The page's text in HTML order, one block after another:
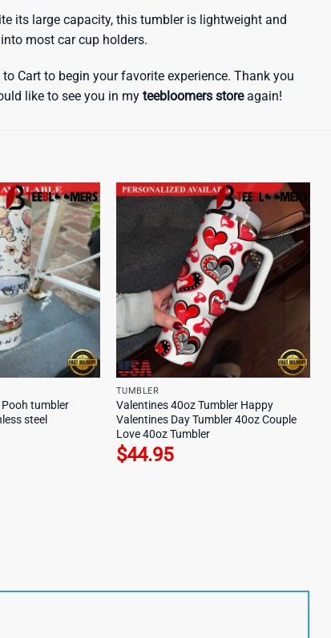
its large capacity, this tumbler is lightweight and
most car cup holders.
Cart to begin your favorite experience. Thank you
like to see you in my teebloomers storeagain!
tumbler
steel
TUMBLER
Valentines 40oz Tumbler Happy
Valentines Day Tumbler 40oz Couple
Love 40oz Tumbler
$44.95